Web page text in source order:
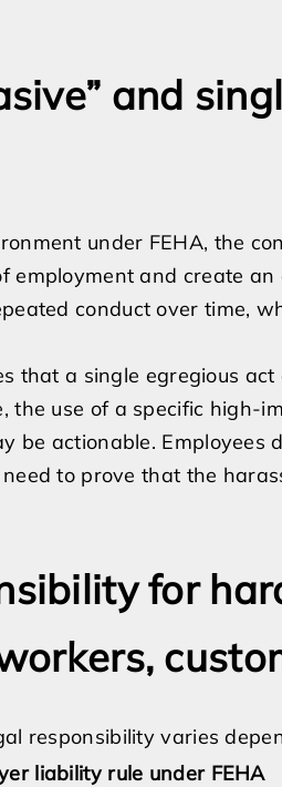
and
under FEHA, the
employment and create
conduct over time,
that a single egregious
the use of a specific high-
be actionable.
to prove that the
for
responsibility varies
liability rule under FEHA